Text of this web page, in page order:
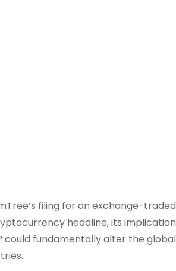
filing for an exchange-traded
headline, its
could fundamentally alter the global